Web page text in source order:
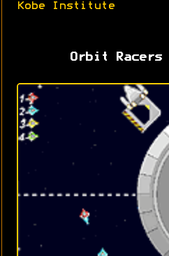
Kobe Institute
Orbit Racers